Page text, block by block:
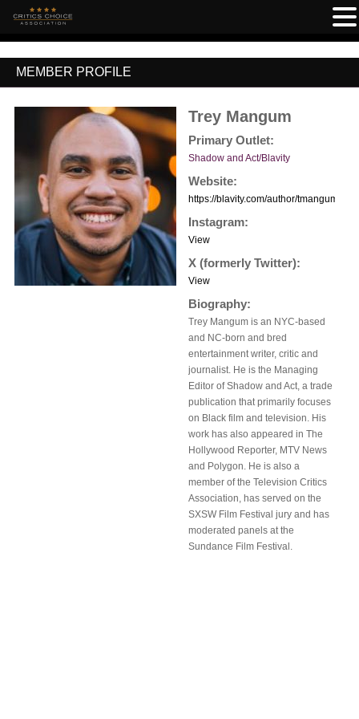
MEMBER PROFILE
Trey Mangum
Primary Outlet:
Shadow and Act/Blavity
Website:
https://blavity.com/author/tmangum
Instagram:
View
X (formerly Twitter):
View
Biography:
Trey Mangum is an NYC-based
and NC-born and bred
entertainment writer, critic and
journalist. He is the Managing
Editor of Shadow and Act, a trade
publication that primarily focuses
on Black film and television. His
work has also appeared in The
Hollywood Reporter, MTV News
and Polygon. He is also a
member of the Television Critics
Association, has served on the
SXSW Film Festival jury and has
moderated panels at the
Sundance Film Festival.